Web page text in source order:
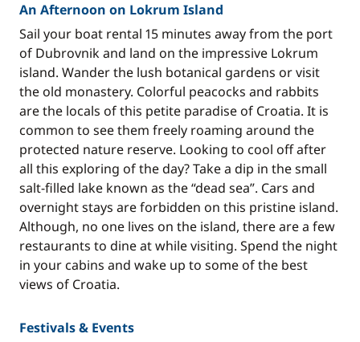
An Afternoon on Lokrum Island
Sail your boat rental 15 minutes away from the port
of Dubrovnik and land on the impressive Lokrum
island. Wander the lush botanical gardens or visit
the old monastery. Colorful peacocks and rabbits
are the locals of this petite paradise of Croatia. It is
common to see them freely roaming around the
protected nature reserve. Looking to cool off after
all this exploring of the day? Take a dip in the small
salt-filled lake known as the “dead sea”. Cars and
overnight stays are forbidden on this pristine island.
Although, no one lives on the island, there are a few
restaurants to dine at while visiting. Spend the night
in your cabins and wake up to some of the best
views of Croatia.
Festivals & Events